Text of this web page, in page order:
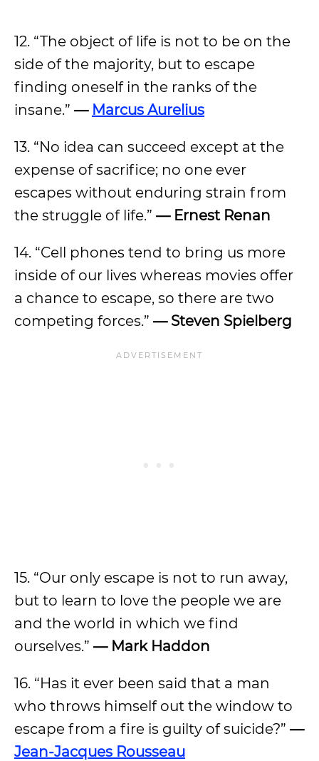
12. “The object of life is not to be on the
side of the majority, but to escape
finding oneself in the ranks of the
insane.” — Marcus Aurelius
13. “No idea can succeed except at the
expense of sacrifice; no one ever
escapes without enduring strain from
the struggle of life.” — Ernest Renan
14. “Cell phones tend to bring us more
inside of our lives whereas movies offer
a chance to escape, so there are two
competing forces.” — Steven Spielberg
15. “Our only escape is not to run away,
but to learn to love the people we are
and the world in which we find
ourselves.” — Mark Haddon
16. “Has it ever been said that a man
who throws himself out the window to
escape from a fire is guilty of suicide?” —
Jean-Jacques Rousseau